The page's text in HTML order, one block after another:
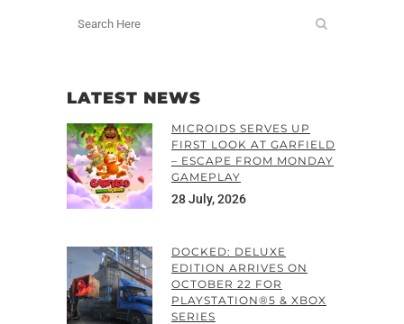
LATEST NEWS
MICROIDS SERVES UP
FIRST LOOK AT GARFIELD
– ESCAPE FROM MONDAY
GAMEPLAY
28 July, 2026
DOCKED: DELUXE
EDITION ARRIVES ON
OCTOBER 22 FOR
PLAYSTATION®5 & XBOX
SERIES